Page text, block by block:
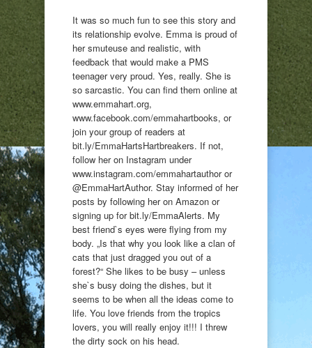
It was so much fun to see this story and
its relationship evolve. Emma is proud of
her smuteuse and realistic, with
feedback that would make a PMS
teenager very proud. Yes, really. She is
so sarcastic. You can find them online at
www.emmahart.org,
www.facebook.com/emmahartbooks, or
join your group of readers at
bit.ly/EmmaHartsHartbreakers. If not,
follow her on Instagram under
www.instagram.com/emmahartauthor or
@EmmaHartAuthor. Stay informed of her
posts by following her on Amazon or
signing up for bit.ly/EmmaAlerts. My
best friend`s eyes were flying from my
body. „Is that why you look like a clan of
cats that just dragged you out of a
forest?“ She likes to be busy – unless
she`s busy doing the dishes, but it
seems to be when all the ideas come to
life. You love friends from the tropics
lovers, you will really enjoy it!!! I threw
the dirty sock on his head.